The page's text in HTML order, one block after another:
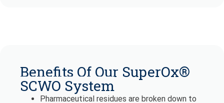
Benefits Of Our SuperOx®
SCWO System
Pharmaceutical residues are broken down to